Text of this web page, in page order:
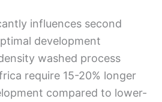
influences second
development
washed process
require 15-20% longer
compared to lower-